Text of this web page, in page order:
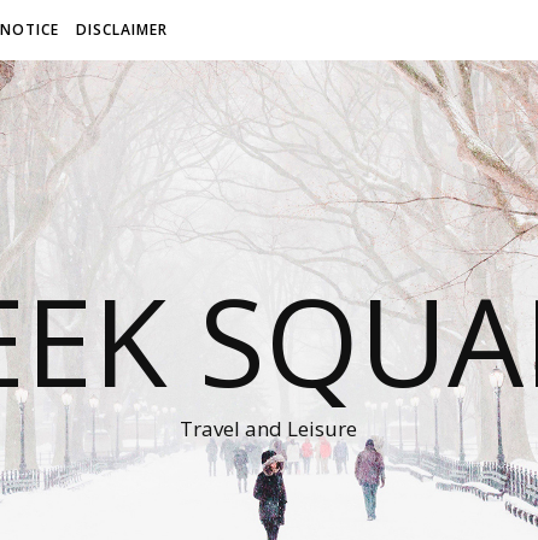
DISCLAIMER
Travel and Leisure